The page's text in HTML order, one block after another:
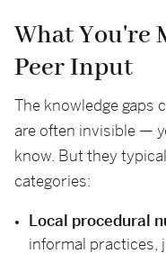
What You're
Peer Input
The knowledge
are often invisible —
know. But they
categories:
Local procedural
informal practices,